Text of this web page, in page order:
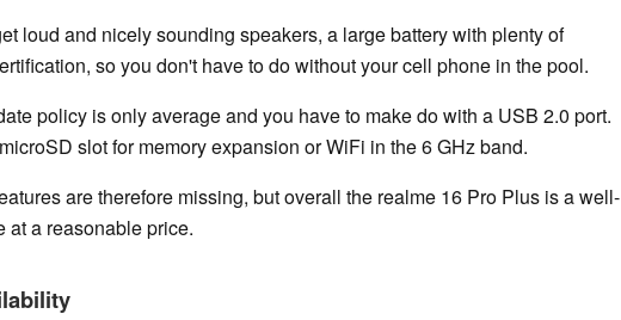
loud and nicely sounding speakers, a large battery with plenty of
so you don't have to do without your cell phone in the pool.
policy is only average and you have to make do with a USB 2.0 port.
slot for memory expansion or WiFi in the 6 GHz band.
are therefore missing, but overall the realme 16 Pro Plus is a well-
at a reasonable price.